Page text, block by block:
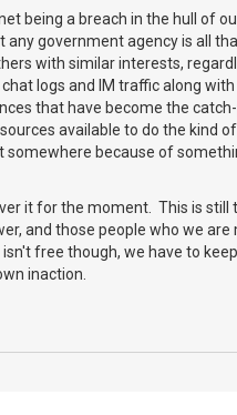
being a breach in the hull of
government agency is all
with similar interests,
logs and IM traffic along
that have become the
available to do the kind
because of
it for the moment. This is still
and those people who we are
free though, we have to
inaction.